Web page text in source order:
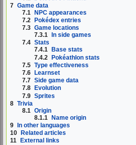
7 Game data
7.1 NPC appearances
7.2
Pokédex entries
7.3 Game locations
7.3.1
In side games
7.4 Stats
7.4.1
Base stats
7.4.2 Pokéathlon stats
7.5 Type effectiveness
7.6
Learnset
7.7 Side game data
7.8
Evolution
7.9 Sprites
8 Trivia
8.1 Origin
8.1.1 Name origin
9
In other languages
10
Related articles
11
External links